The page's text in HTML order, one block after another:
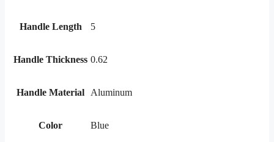
Handle Length 5
Handle Thickness 0.62
Handle Material Aluminum
Color Blue